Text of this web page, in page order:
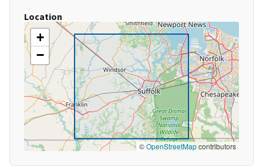
Location
+
−
©OpenStreetMapcontributors